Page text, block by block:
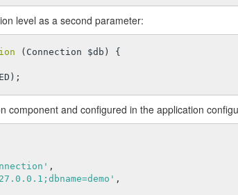
level as a second parameter:
(Connection $db)
{
component and configured in the application
,
,